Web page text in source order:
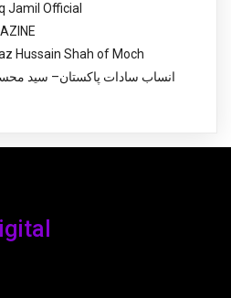
Jamil Official
Hussain Shah of Moch
انساب سادات پاکستان– سید